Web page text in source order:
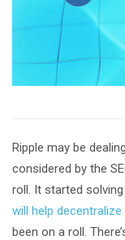
Ripple may be
considered by the
roll. It started
will help decentralize
been on a roll.